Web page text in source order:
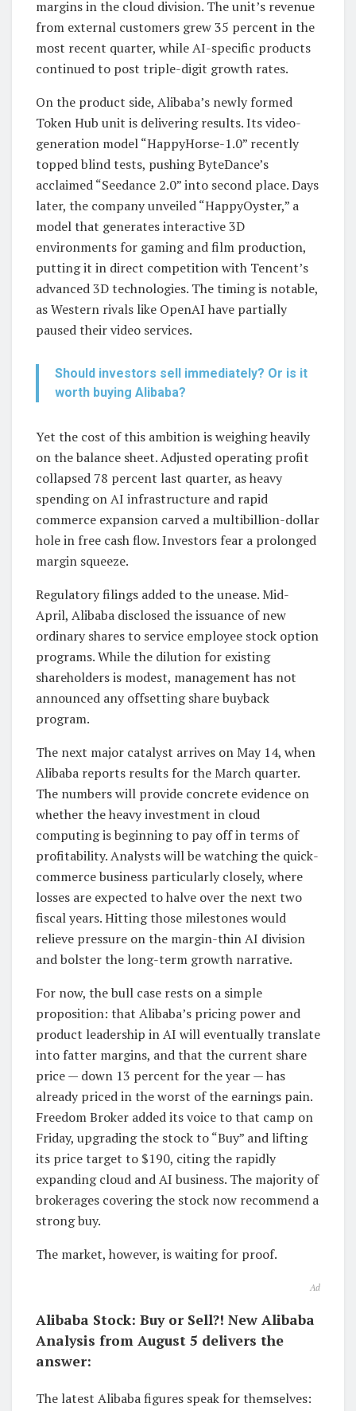
margins in the cloud division. The unit’s revenue
from external customers grew 35 percent in the
most recent quarter, while AI-specific products
continued to post triple-digit growth rates.
On the product side, Alibaba’s newly formed
Token Hub unit is delivering results. Its video-
generation model “HappyHorse-1.0” recently
topped blind tests, pushing ByteDance’s
acclaimed “Seedance 2.0” into second place. Days
later, the company unveiled “HappyOyster,” a
model that generates interactive 3D
environments for gaming and film production,
putting it in direct competition with Tencent’s
advanced 3D technologies. The timing is notable,
as Western rivals like OpenAI have partially
paused their video services.
Should investors sell immediately? Or is it
worth buying Alibaba?
Yet the cost of this ambition is weighing heavily
on the balance sheet. Adjusted operating profit
collapsed 78 percent last quarter, as heavy
spending on AI infrastructure and rapid
commerce expansion carved a multibillion-dollar
hole in free cash flow. Investors fear a prolonged
margin squeeze.
Regulatory filings added to the unease. Mid-
April, Alibaba disclosed the issuance of new
ordinary shares to service employee stock option
programs. While the dilution for existing
shareholders is modest, management has not
announced any offsetting share buyback
program.
The next major catalyst arrives on May 14, when
Alibaba reports results for the March quarter.
The numbers will provide concrete evidence on
whether the heavy investment in cloud
computing is beginning to pay off in terms of
profitability. Analysts will be watching the quick-
commerce business particularly closely, where
losses are expected to halve over the next two
fiscal years. Hitting those milestones would
relieve pressure on the margin-thin AI division
and bolster the long-term growth narrative.
For now, the bull case rests on a simple
proposition: that Alibaba’s pricing power and
product leadership in AI will eventually translate
into fatter margins, and that the current share
price — down 13 percent for the year — has
already priced in the worst of the earnings pain.
Freedom Broker added its voice to that camp on
Friday, upgrading the stock to “Buy” and lifting
its price target to $190, citing the rapidly
expanding cloud and AI business. The majority of
brokerages covering the stock now recommend a
strong buy.
The market, however, is waiting for proof.
Ad
Alibaba Stock: Buy or Sell?! New Alibaba
Analysis from August 5 delivers the
answer:
The latest Alibaba figures speak for themselves: